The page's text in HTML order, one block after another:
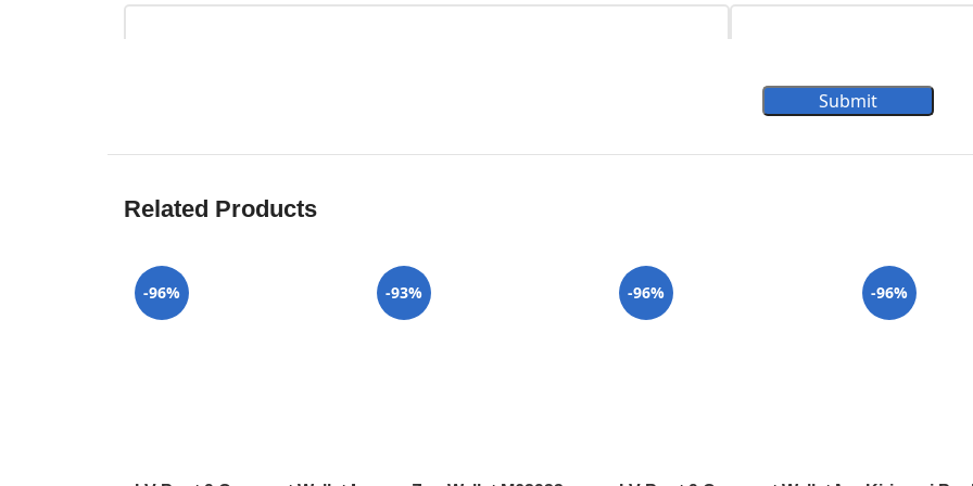
Submit
Related Products
-96% -93% -96% -96%